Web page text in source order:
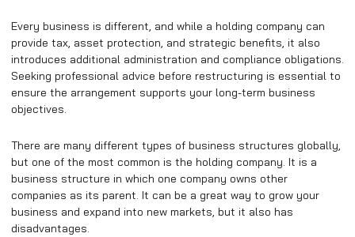
Every business is different, and while a holding company can
provide tax, asset protection, and strategic benefits, it also
introduces additional administration and compliance obligations.
Seeking professional advice before restructuring is essential to
ensure the arrangement supports your long-term business
objectives.
There are many different types of business structures globally,
but one of the most common is the holding company. It is a
business structure in which one company owns other
companies as its parent. It can be a great way to grow your
business and expand into new markets, but it also has
disadvantages.